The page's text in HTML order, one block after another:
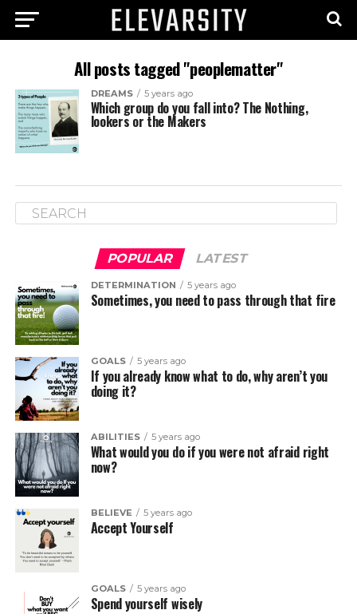
All posts tagged "peoplematter"
DREAMS 5 years ago
Which group do you fall into? The Nothing,
lookers or the Makers
POPULAR LATEST
DETERMINATION 5 years ago
Sometimes, you need to pass through that fire
GOALS 5 years ago
If you already know what to do, why aren’t you
doing it?
ABILITIES 5 years ago
What would you do if you were not afraid right
now?
BELIEVE 5 years ago
Accept Yourself
GOALS 5 years ago
Spend yourself wisely